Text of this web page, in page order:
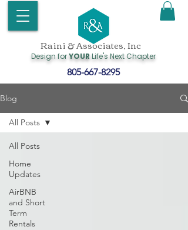
Raini & Associates, Inc
Design forYOURLife's Next Chapter
805-667-8295
Blog
All Posts
Home
Updates
AirBNB
and Short
Term
Rentals
All Posts